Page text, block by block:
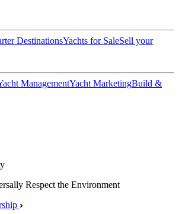
DestinationsYachts for SaleSell your
ManagementYacht MarketingBuild &
Respect the Environment